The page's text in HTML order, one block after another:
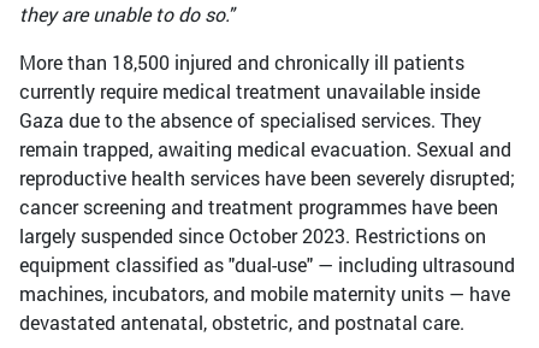
they are unable to do so."
More than 18,500 injured and chronically ill patients
currently require medical treatment unavailable inside
Gaza due to the absence of specialised services. They
remain trapped, awaiting medical evacuation. Sexual and
reproductive health services have been severely disrupted;
cancer screening and treatment programmes have been
largely suspended since October 2023. Restrictions on
equipment classified as "dual-use" — including ultrasound
machines, incubators, and mobile maternity units — have
devastated antenatal, obstetric, and postnatal care.